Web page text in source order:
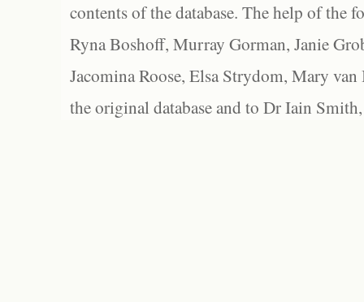
contents of the database. The help of the
Ryna Boshoff, Murray Gorman, Janie
Jacomina Roose, Elsa Strydom, Mary
the original database and to Dr Iain